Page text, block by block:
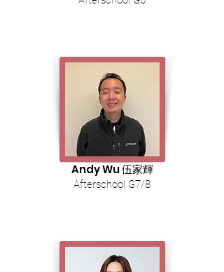
Afterschool G7/8
Andy Wu 伍家輝